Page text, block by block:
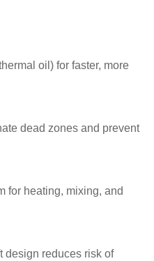
oil) for faster, more
dead zones and prevent
for heating, mixing, and
design reduces risk of